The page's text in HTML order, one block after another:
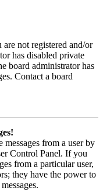
are not registered and/or
has disabled private
board administrator has
Contact a board
from a user by
Control Panel. If you
from a particular user,
they have the power to